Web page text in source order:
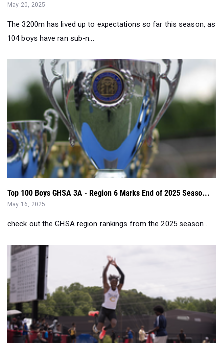
May 20, 2025
The 3200m has lived up to expectations so far this season, as
104 boys have ran sub-n...
Top 100 Boys GHSA 3A - Region 6 Marks End of 2025 Seaso...
May 16, 2025
check out the GHSA region rankings from the 2025 season...